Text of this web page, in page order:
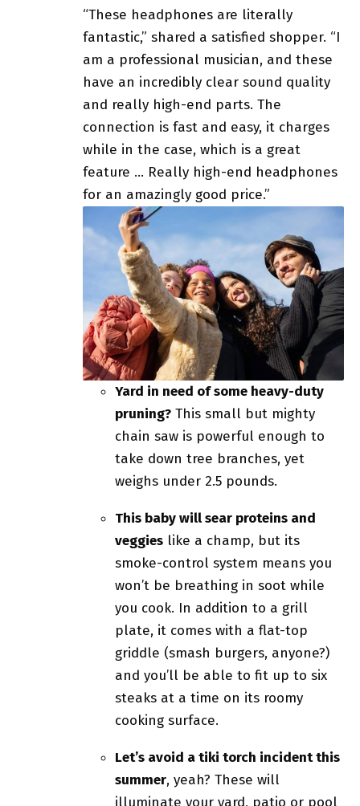
“These headphones are literally
fantastic,” shared a satisfied shopper. “I
am a professional musician, and these
have an incredibly clear sound quality
and really high-end parts. The
connection is fast and easy, it charges
while in the case, which is a great
feature … Really high-end headphones
for an amazingly good price.”
Yard in need of some heavy-duty
pruning? This small but mighty
chain saw is powerful enough to
take down tree branches, yet
weighs under 2.5 pounds.
This baby will sear proteins and
veggies like a champ, but its
smoke-control system means you
won’t be breathing in soot while
you cook. In addition to a grill
plate, it comes with a flat-top
griddle (smash burgers, anyone?)
and you’ll be able to fit up to six
steaks at a time on its roomy
cooking surface.
Let’s avoid a tiki torch incident this
summer, yeah? These will
illuminate your yard, patio or pool